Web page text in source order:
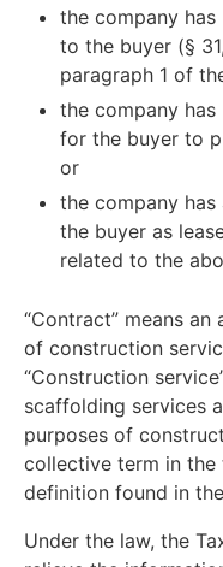
the company
to the buyer (§
paragraph 1 of
the company
for the buyer to
or
the company
the buyer as
related to the
“Contract” means
of construction
“Construction
scaffolding services
purposes of
collective term in
definition found in
Under the law, the